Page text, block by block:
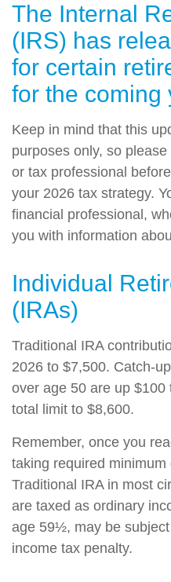
The Internal
(IRS) has
for certain
for the coming
Keep in mind that this
purposes only, so
or tax professional
your 2026 tax strategy.
financial professional,
you with information
Individual
(IRAs)
Traditional IRA
2026 to $7,500. Catch-
over age 50 are up
total limit to $8,600.
Remember, once you
taking required
Traditional IRA in most
are taxed as ordinary
age 59½, may be
income tax penalty.